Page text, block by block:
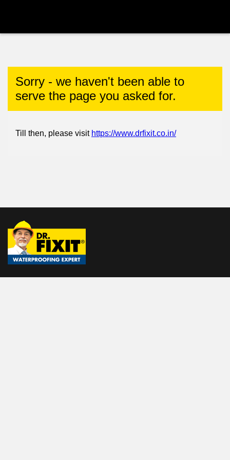
Sorry - we haven't been able to
serve the page you asked for.
Till then, please visit https://www.drfixit.co.in/